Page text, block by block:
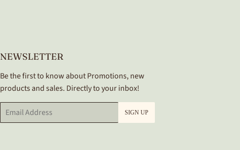
NEWSLETTER
Be the first to know about Promotions, new
products and sales. Directly to your inbox!
Email SIGN UP